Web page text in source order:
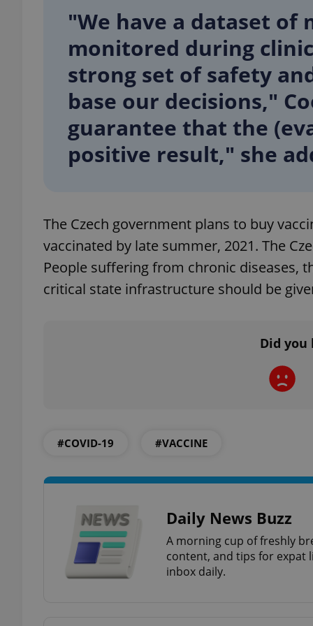
"We have a dataset of
monitored during
strong set of safety
base our decisions,"
guarantee that the
positive result," she
The Czech government plans to buy
vaccinated by late summer, 2021. The
People suffering from chronic diseases,
critical state infrastructure should be
Did
#COVID-19 #VACCINE
Daily News Buzz
A morning cup of freshly
content, and tips for expat
inbox daily.
^qs_[0-9]+$
^eps_[0-9]+$
expss
_ga
Provider/
_fbp
Meta
Platform
.expats.cz